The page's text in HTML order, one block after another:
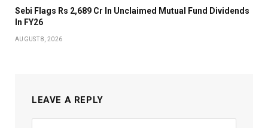
Sebi Flags Rs 2,689 Cr In Unclaimed Mutual Fund Dividends
In FY26
AUGUST 8, 2026
LEAVE A REPLY